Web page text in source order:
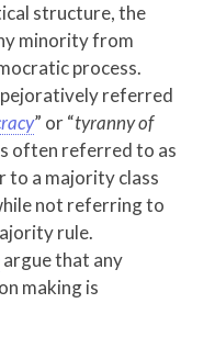
structure, the
minority from
process.
referred
” or “tyranny of
often referred to as
to a majority class
not referring to
rule.
argue that any
making is